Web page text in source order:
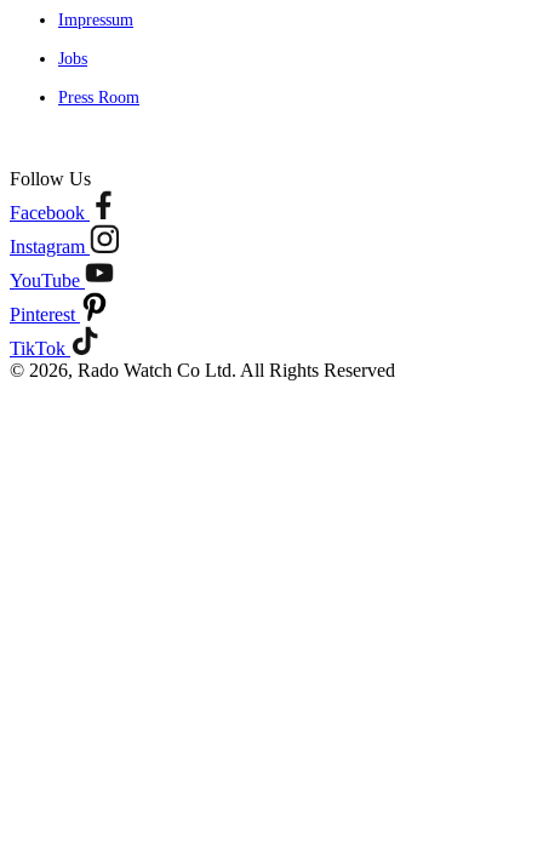
Impressum
Jobs
Press Room
Follow Us
Facebook
Instagram
YouTube
Pinterest
TikTok
© 2026, Rado Watch Co Ltd. All Rights Reserved